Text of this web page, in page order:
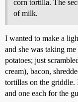
corn tortilla. The
of milk.
I wanted to make a
and she was taking
potatoes; just
cream), bacon,
tortillas on the
and one each for the